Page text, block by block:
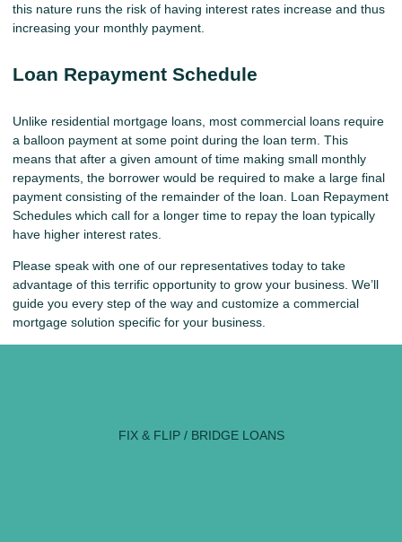
this nature runs the risk of having interest rates increase and thus
increasing your monthly payment.
Loan Repayment Schedule
Unlike residential mortgage loans, most commercial loans require
a balloon payment at some point during the loan term. This
means that after a given amount of time making small monthly
repayments, the borrower would be required to make a large final
payment consisting of the remainder of the loan. Loan Repayment
Schedules which call for a longer time to repay the loan typically
have higher interest rates.
Please speak with one of our representatives today to take
advantage of this terrific opportunity to grow your business. We’ll
guide you every step of the way and customize a commercial
mortgage solution specific for your business.
FIX & FLIP / BRIDGE LOANS